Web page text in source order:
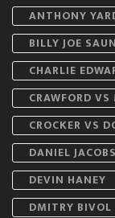
ANTHONY
BILLY JOE
CHARLIE
CRAWFORD
CROCKER VS
DANIEL JACOBS
DEVIN HANEY
DMITRY BIVOL